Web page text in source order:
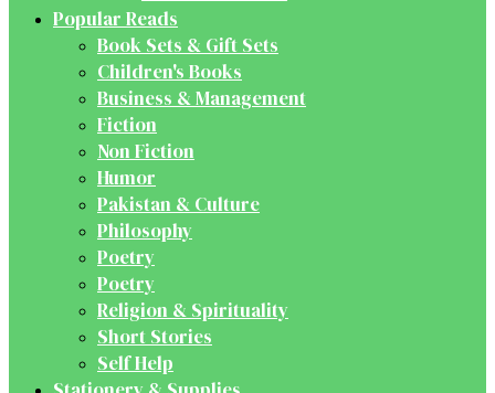
Popular Reads
Book Sets & Gift Sets
Children's Books
Business & Management
Fiction
Non Fiction
Humor
Pakistan & Culture
Philosophy
Poetry
Poetry
Religion & Spirituality
Short Stories
Self Help